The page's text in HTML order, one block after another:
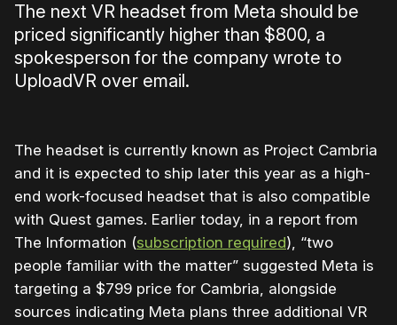
The next VR headset from Meta should be
priced significantly higher than $800, a
spokesperson for the company wrote to
UploadVR over email.
The headset is currently known as Project Cambria
and it is expected to ship later this year as a high-
end work-focused headset that is also compatible
with Quest games. Earlier today, in a report from
The Information (subscription required), “two
people familiar with the matter” suggested Meta is
targeting a $799 price for Cambria, alongside
sources indicating Meta plans three additional VR